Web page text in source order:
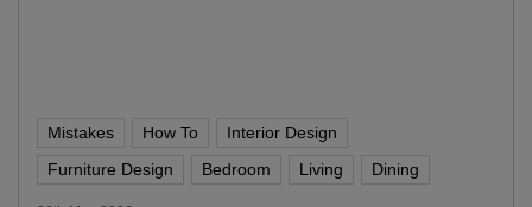
Mistakes How To
Interior Design
Furniture Design
Bedroom Living Dining